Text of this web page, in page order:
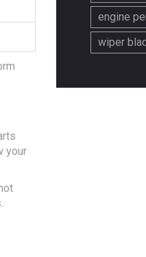
your
engine
wiper